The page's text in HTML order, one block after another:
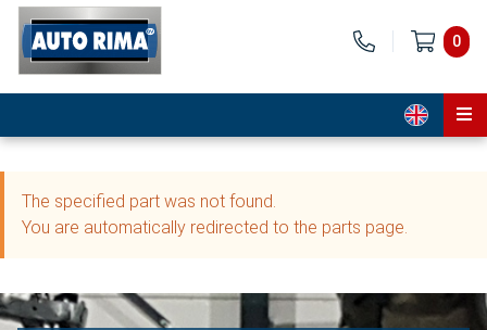
0
Contact
The specified part was not found.
You are automatically redirected to the parts page.